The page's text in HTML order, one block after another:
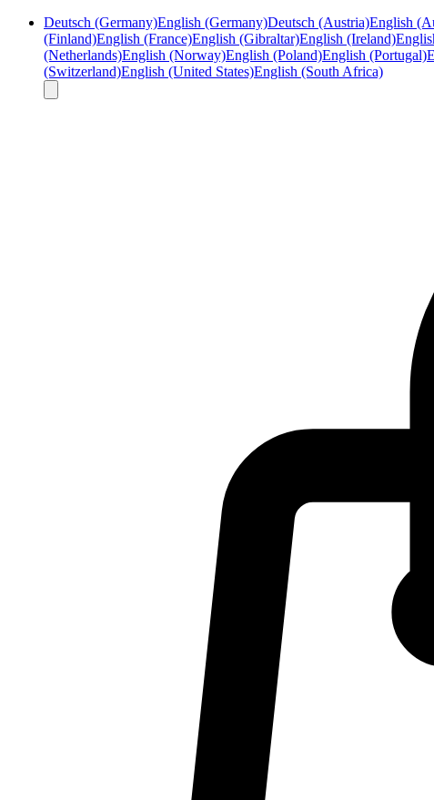
Deutsch (Germany)English (Germany)Deutsch (Austria)English
(Finland)English (France)English (Gibraltar)English (Ireland)
(Netherlands)English (Norway)English (Poland)English (Portugal)
(Switzerland)English (United States)English (South Africa)